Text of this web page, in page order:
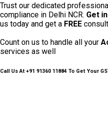
Trust our dedicated
compliance in Delhi NCR. Get
us today and get a FREE
Count on us to handle all your
services as well
Call UsAt +91 91360 11884 To Get Your